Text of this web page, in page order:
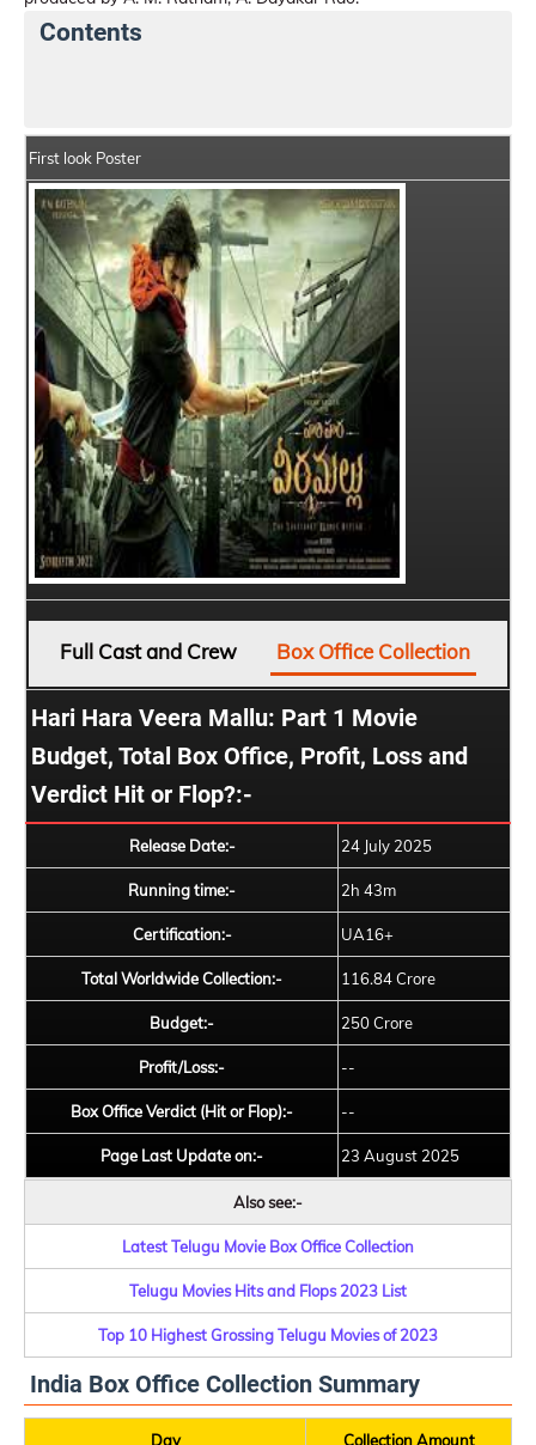
Contents
First look Poster
Full Cast and Crew Box Office Collection
Hari Hara Veera Mallu: Part 1 Movie
Budget, Total Box Office, Profit, Loss and
Verdict Hit or Flop?:-
Release Date:- 24 July 2025
Running time:- 2h 43m
Certification:- UA16+
Total Worldwide Collection:- 116.84 Crore
Budget:- 250 Crore
Profit/Loss:- --
Box Office Verdict (Hit or Flop):- --
Page Last Update on:- 23 August 2025
Also see:-
Latest Telugu Movie Box Office Collection
Telugu Movies Hits and Flops 2023 List
Top 10 Highest Grossing Telugu Movies of 2023
India Box Office Collection Summary
Day Collection Amount